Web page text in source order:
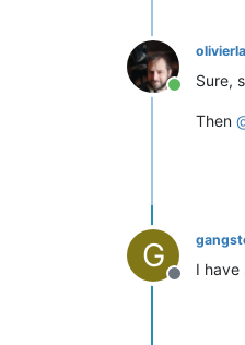
Online
Sure,
Then
G
Offline
I have